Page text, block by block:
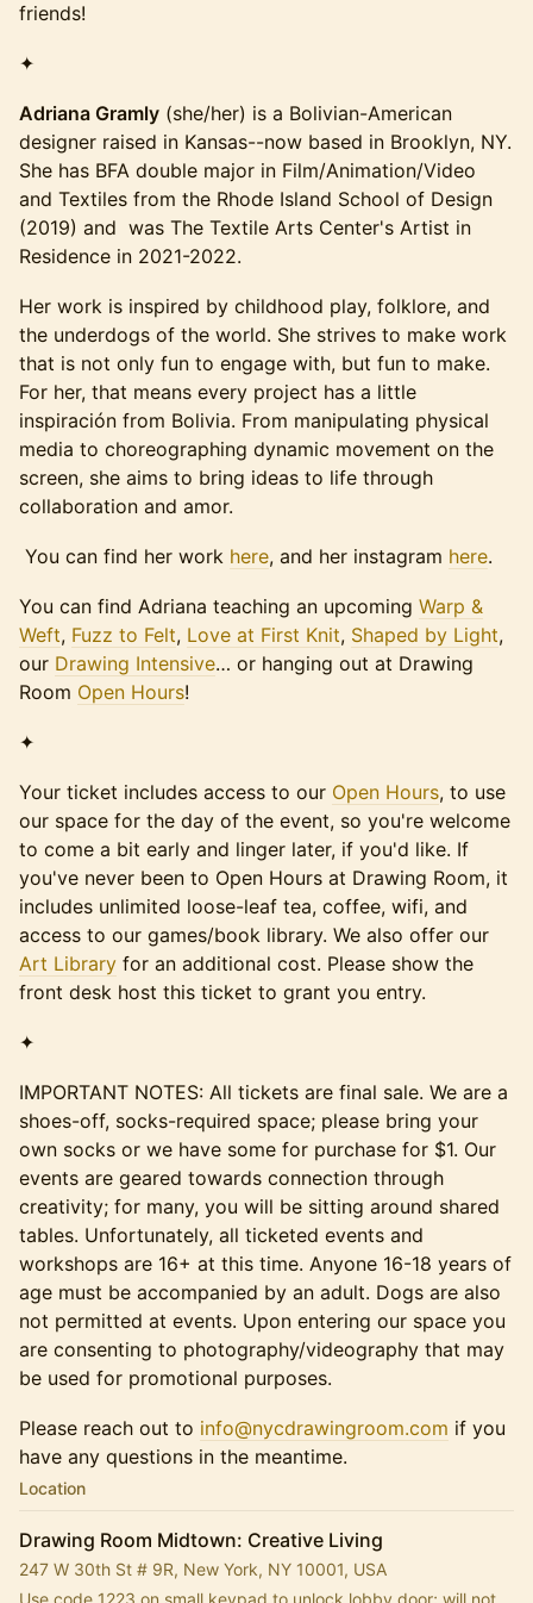
friends!
✦
Adriana Gramly (she/her) is a Bolivian-American
designer raised in Kansas--now based in Brooklyn, NY.
She has BFA double major in Film/Animation/Video
and Textiles from the Rhode Island School of Design
(2019) and was The Textile Arts Center's Artist in
Residence in 2021-2022.
Her work is inspired by childhood play, folklore, and
the underdogs of the world. She strives to make work
that is not only fun to engage with, but fun to make.
For her, that means every project has a little
inspiración from Bolivia. From manipulating physical
media to choreographing dynamic movement on the
screen, she aims to bring ideas to life through
collaboration and amor.
You can find her work here, and her instagram here.
You can find Adriana teaching an upcoming Warp &
Weft, Fuzz to Felt, Love at First Knit, Shaped by Light,
our Drawing Intensive… or hanging out at Drawing
Room Open Hours!
✦
Your ticket includes access to our Open Hours, to use
our space for the day of the event, so you're welcome
to come a bit early and linger later, if you'd like. If
you've never been to Open Hours at Drawing Room, it
includes unlimited loose-leaf tea, coffee, wifi, and
access to our games/book library. We also offer our
Art Library for an additional cost. Please show the
front desk host this ticket to grant you entry.
✦
IMPORTANT NOTES: All tickets are final sale. We are a
shoes-off, socks-required space; please bring your
own socks or we have some for purchase for $1. Our
events are geared towards connection through
creativity; for many, you will be sitting around shared
tables. Unfortunately, all ticketed events and
workshops are 16+ at this time. Anyone 16-18 years of
age must be accompanied by an adult. Dogs are also
not permitted at events. Upon entering our space you
are consenting to photography/videography that may
be used for promotional purposes.
Please reach out to info@nycdrawingroom.com if you
have any questions in the meantime.
Location
Drawing Room Midtown: Creative Living
247 W 30th St # 9R, New York, NY 10001, USA
Use code 1223 on small keypad to unlock lobby door; will not